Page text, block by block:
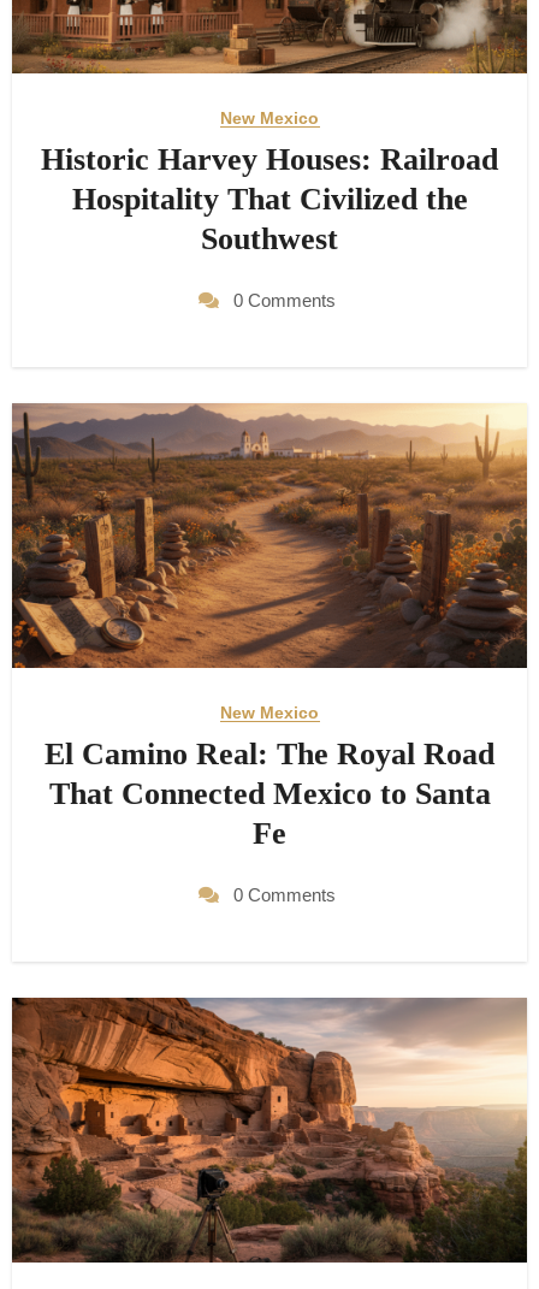
New Mexico
Historic Harvey Houses: Railroad
Hospitality That Civilized the
Southwest
0 Comments
New Mexico
El Camino Real: The Royal Road
That Connected Mexico to Santa
Fe
0 Comments